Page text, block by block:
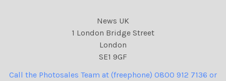
News UK
1 London Bridge Street
London
SE1 9GF
Call the Photosales Team at (freephone) 0800 912 7136 or